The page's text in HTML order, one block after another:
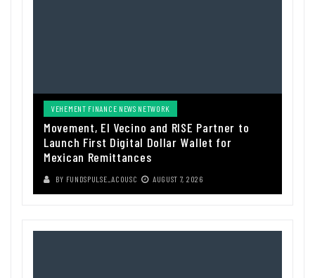
VEHEMENT FINANCE NEWS NETWORK
Movement, El Vecino and RISE Partner to
Launch First Digital Dollar Wallet for
Mexican Remittances
BY FUNDSPULSE_ACOUSC AUGUST 7, 2026